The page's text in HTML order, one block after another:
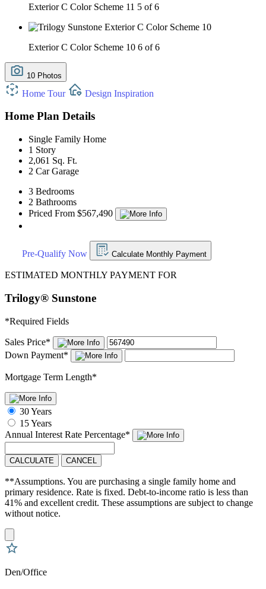
Exterior C Color Scheme 11 5 of 6
Exterior C Color Scheme 10 6 of 6
10 Photos
Home Tour Design Inspiration
Home Plan Details
Single Family Home
1 Story
2,061 Sq. Ft.
2 Car Garage
3 Bedrooms
2 Bathrooms
Priced From $567,490
Pre-Qualify Now Calculate Monthly Payment
ESTIMATED MONTHLY PAYMENT FOR
Trilogy® Sunstone
*Required Fields
Sales Price*
Down Payment*
Mortgage Term Length*
30 Years
15 Years
Annual Interest Rate Percentage*
CALCULATE CANCEL
**Assumptions. You are purchasing a single family home and
primary residence. Rate is fixed. Debt-to-income ratio is less than
41% and excellent credit. These assumptions are subject to change
without notice.
Den/Office